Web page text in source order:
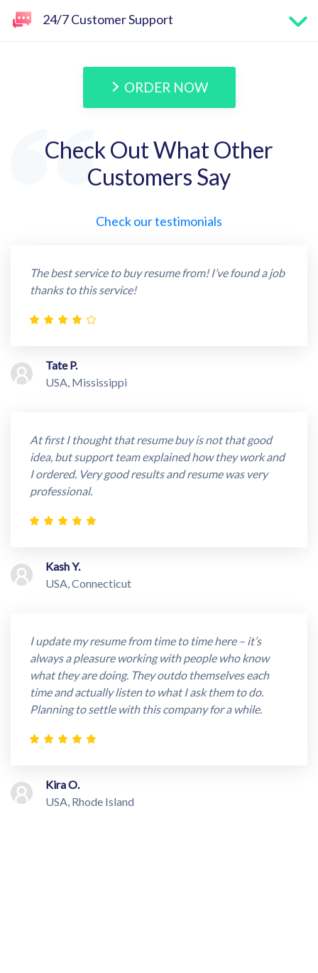
24/7 Customer Support
ORDER NOW
Check Out What Other
Customers Say
Check our testimonials
The best service to buy resume from! I’ve found a job
thanks to this service!
Tate P.
USA, Mississippi
At first I thought that resume buy is not that good
idea, but support team explained how they work and
I ordered. Very good results and resume was very
professional.
Kash Y.
USA, Connecticut
I update my resume from time to time here – it’s
always a pleasure working with people who know
what they are doing. They outdo themselves each
time and actually listen to what I ask them to do.
Planning to settle with this company for a while.
Kira O.
USA, Rhode Island